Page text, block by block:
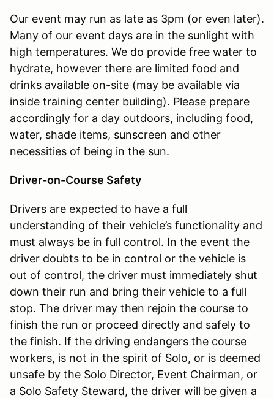
Our event may run as late as 3pm (or even later).
Many of our event days are in the sunlight with
high temperatures. We do provide free water to
hydrate, however there are limited food and
drinks available on-site (may be available via
inside training center building). Please prepare
accordingly for a day outdoors, including food,
water, shade items, sunscreen and other
necessities of being in the sun.
Driver-on-Course Safety
Drivers are expected to have a full
understanding of their vehicle’s functionality and
must always be in full control. In the event the
driver doubts to be in control or the vehicle is
out of control, the driver must immediately shut
down their run and bring their vehicle to a full
stop. The driver may then rejoin the course to
finish the run or proceed directly and safely to
the finish. If the driving endangers the course
workers, is not in the spirit of Solo, or is deemed
unsafe by the Solo Director, Event Chairman, or
a Solo Safety Steward, the driver will be given a